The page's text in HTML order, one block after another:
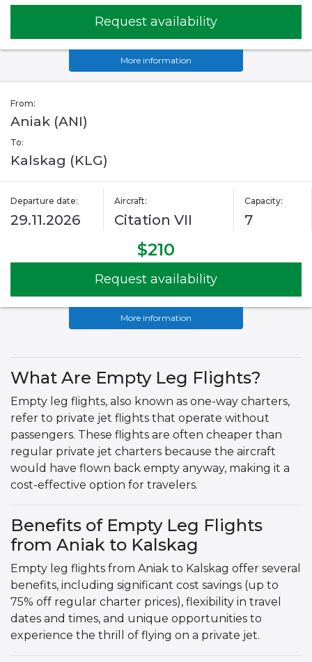
Request availability
More information
From:
Aniak (ANI)
To:
Kalskag (KLG)
Departure date:
29.11.2026
Aircraft:
Citation VII
Capacity:
7
$210
Request availability
More information
What Are Empty Leg Flights?
Empty leg flights, also known as one-way charters,
refer to private jet flights that operate without
passengers. These flights are often cheaper than
regular private jet charters because the aircraft
would have flown back empty anyway, making it a
cost-effective option for travelers.
Benefits of Empty Leg Flights
from Aniak to Kalskag
Empty leg flights from Aniak to Kalskag offer several
benefits, including significant cost savings (up to
75% off regular charter prices), flexibility in travel
dates and times, and unique opportunities to
experience the thrill of flying on a private jet.